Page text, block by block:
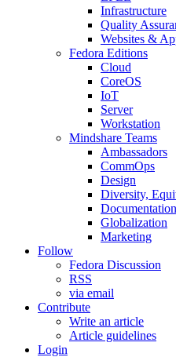
Infrastructure
Quality
Websites &
Fedora Editions
Cloud
CoreOS
IoT
Server
Workstation
Mindshare Teams
Ambassadors
CommOps
Design
Diversity,
Documentation
Globalization
Marketing
Follow
Fedora Discussion
RSS
via email
Contribute
Write an article
Article guidelines
Login